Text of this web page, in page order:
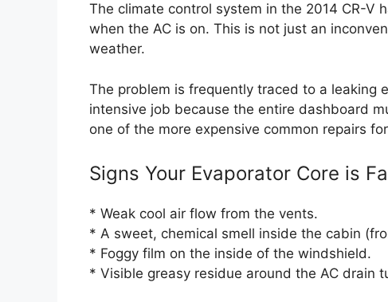
The climate control system in the 2014 CR-V
when the AC is on. This is not just an
weather.
The problem is frequently traced to a leaking
intensive job because the entire dashboard
one of the more expensive common repairs
Signs Your Evaporator Core is
* Weak cool air flow from the vents.
* A sweet, chemical smell inside the cabin
* Foggy film on the inside of the windshield.
* Visible greasy residue around the AC drain